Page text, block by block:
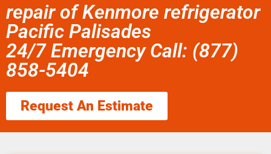
repair of Kenmore refrigerator
Pacific Palisades
24/7 Emergency Call: (877)
858-5404
Request An Estimate